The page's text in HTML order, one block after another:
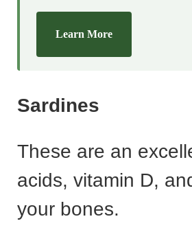
Learn More
Sardines
These are an
acids, vitamin D,
your bones.